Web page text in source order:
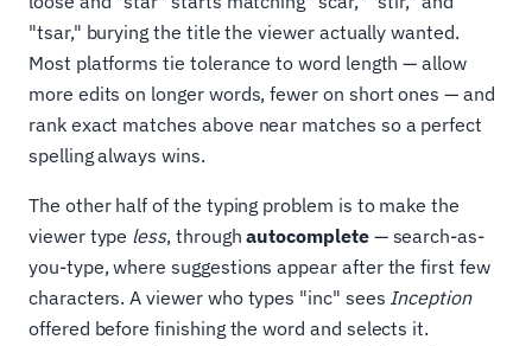
"tsar," burying the title the viewer actually wanted.
Most platforms tie tolerance to word length — allow
more edits on longer words, fewer on short ones — and
rank exact matches above near matches so a perfect
spelling always wins.
The other half of the typing problem is to make the
viewer type less, throughautocomplete— search-as-
you-type, where suggestions appear after the first few
characters. A viewer who types "inc" sees Inception
offered before finishing the word and selects it.